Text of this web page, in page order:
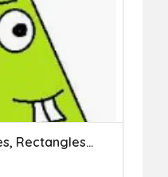
Area Of Triangles, Rectangles, Parallelograms, & Trapezoids